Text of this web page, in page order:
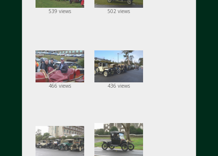
539 views 502 views
466 views 436 views